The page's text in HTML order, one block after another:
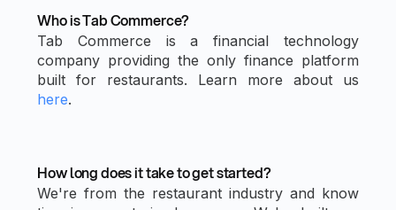
Who is Tab Commerce?
Tab Commerce is a financial technology
company providing the only finance platform
built for restaurants. Learn more about us
here.
How long does it take to get started?
We're from the restaurant industry and know